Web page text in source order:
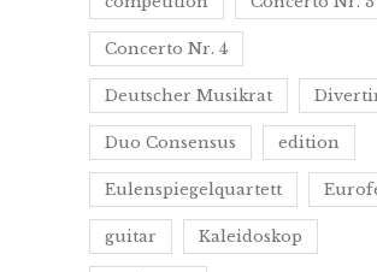
Concerto Nr. 4
Deutscher Musikrat
Duo Consensus edition
Eulenspiegelquartett
guitar Kaleidoskop